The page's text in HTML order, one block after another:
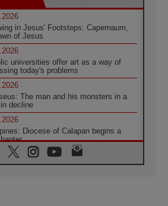
in Jesus' Footsteps: Capernaum,
of Jesus
universities offer art as a way of
today's problems
The man and his monsters in a
decline
Diocese of Calapan begins a
schedule for his four-day